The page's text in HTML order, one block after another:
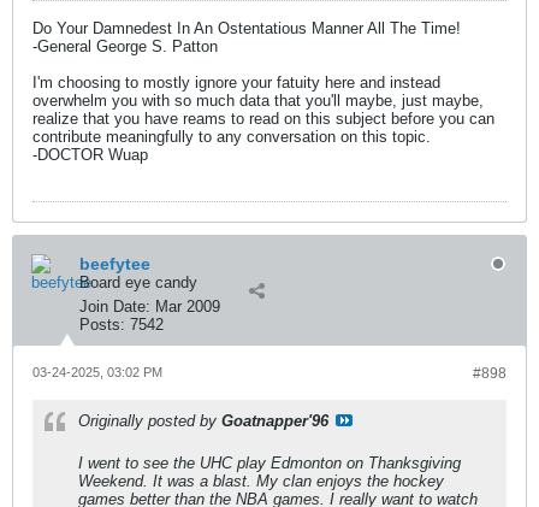
Do Your Damnedest In An Ostentatious Manner All The Time!
-General George S. Patton
I'm choosing to mostly ignore your fatuity here and instead
overwhelm you with so much data that you'll maybe, just maybe,
realize that you have reams to read on this subject before you can
contribute meaningfully to any conversation on this topic.
-DOCTOR Wuap
beefytee
Board eye candy
Join Date: Mar 2009
Posts: 7542
#898
03-24-2025, 03:02 PM
Originally posted by Goatnapper'96
I went to see the UHC play Edmonton on Thanksgiving
Weekend. It was a blast. My clan enjoys the hockey
games better than the NBA games. I really want to watch